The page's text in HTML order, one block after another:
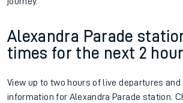
Alexandra Parade
times for the next 2
View up to two hours of live departures
information for Alexandra Parade station.